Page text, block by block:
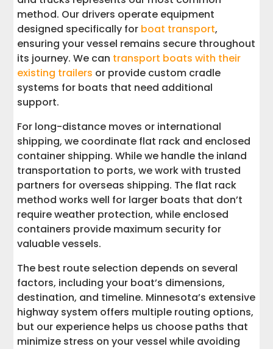
method. Our drivers operate equipment
designed specifically for boat transport,
ensuring your vessel remains secure throughout
its journey. We can transport boats with their
existing trailers or provide custom cradle
systems for boats that need additional
support.
For long-distance moves or international
shipping, we coordinate flat rack and enclosed
container shipping. While we handle the inland
transportation to ports, we work with trusted
partners for overseas shipping. The flat rack
method works well for larger boats that don’t
require weather protection, while enclosed
containers provide maximum security for
valuable vessels.
The best route selection depends on several
factors, including your boat’s dimensions,
destination, and timeline. Minnesota’s extensive
highway system offers multiple routing options,
but our experience helps us choose paths that
minimize stress on your vessel while avoiding